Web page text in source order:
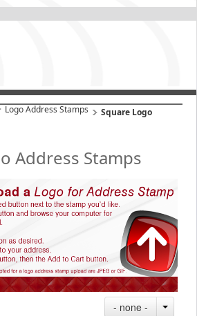
Logo Address Stamps
Square Logo
Address Stamps
- none -